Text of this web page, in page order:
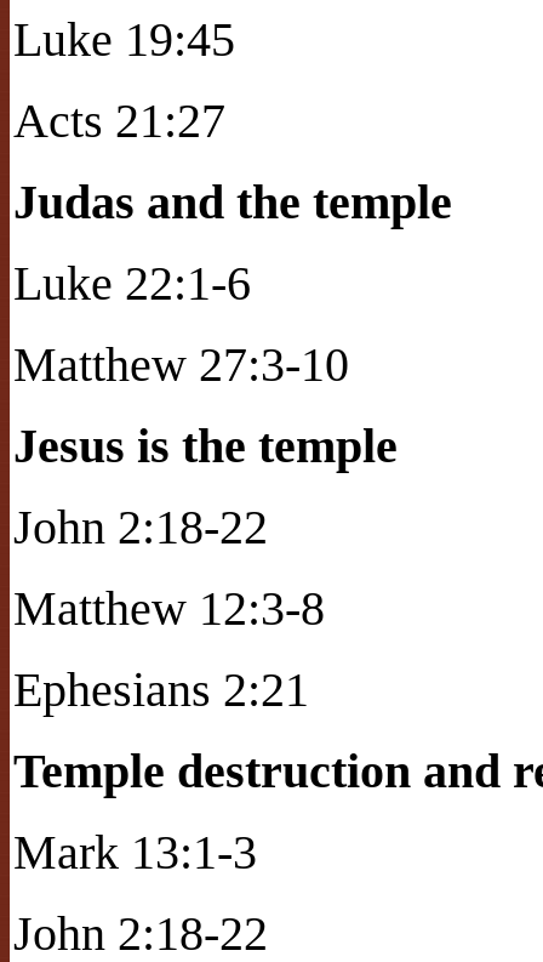
Luke 19:45
Acts 21:27
Judas and the temple
Luke 22:1-6
Matthew 27:3-10
Jesus is the temple
John 2:18-22
Matthew 12:3-8
Ephesians 2:21
Temple destruction and
Mark 13:1-3
John 2:18-22